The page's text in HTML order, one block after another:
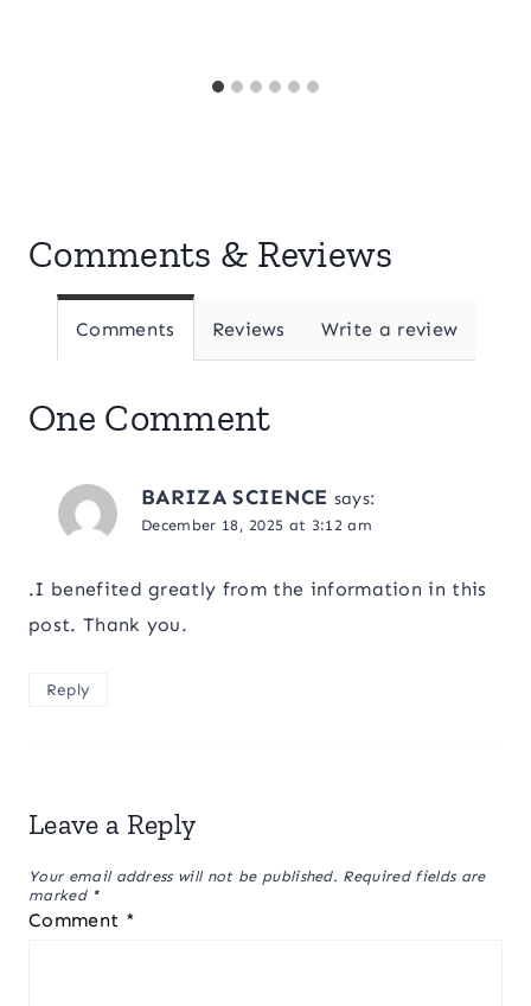
Comments & Reviews
Comments Reviews Write a review
One Comment
BARIZA SCIENCE says:
December 18, 2025 at 3:12 am
.I benefited greatly from the information in this
post. Thank you.
Reply
Leave a Reply
Your email address will not be published. Required fields are
marked *
Comment *